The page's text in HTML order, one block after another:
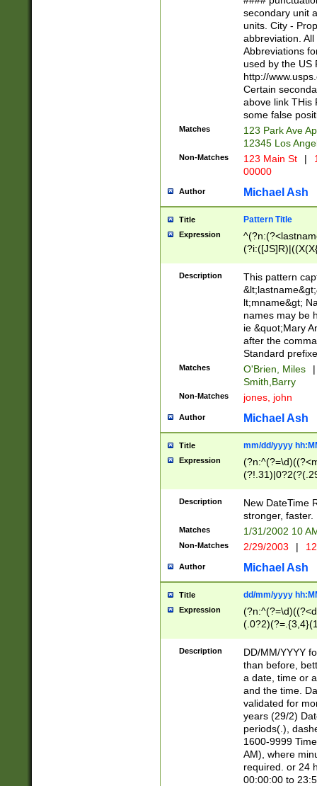
W]|RI|S[CD]
(?!0{5})\d{5}(-\d
secondary unit
units. City -
abbreviation.
Abbreviations
used by the US
http://
Certain
above link THis
some false
Matches
123 Park Ave
12345 Los
Non-Matches 123 Main St |
00000
Author Michael Ash
Title Pattern Title
Expression
(\w+?|\.)\
{0,2})$
Description
This pattern
lt;mname&gt;
names may be
ie &quot;Mary
after the
Standard
Matches O'Brien, Miles
|
Smith,Barry
Non-Matches jones, john
Author Michael Ash
Title mm/dd/yyyy
Expression
<sep>[-./
9]|[2-
9]|1[012])(:[0-
5]\d){1,2})?$)
Description
New DateTime
stronger, faster.
Matches 1/31/2002 10
Non-Matches 2/29/2003 |
Author Michael Ash
Title dd/mm/yyyy
Expression
<sep>[/.-
[0-
Description
DD/MM/YYYY
than before,
a date, time or
and the time.
validated for
years (29/2)
periods(.),
1600-9999
AM), where
required. or 24
00:00:00 to